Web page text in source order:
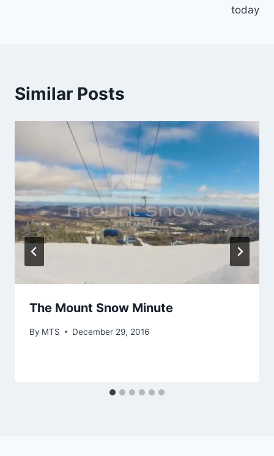
today
Similar Posts
The Mount Snow Minute
By MTS December 29, 2016